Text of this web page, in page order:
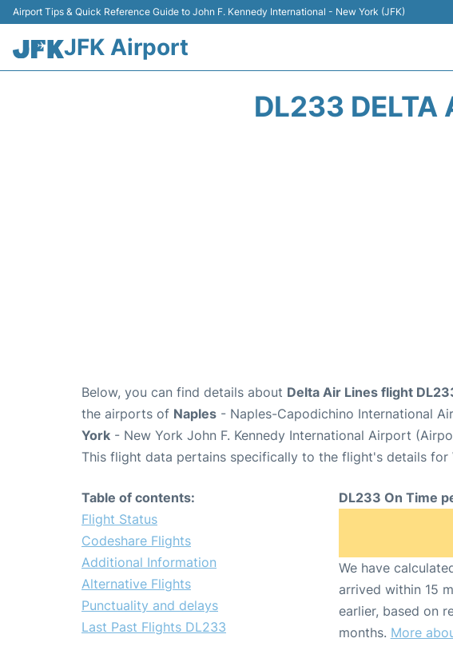
Airport Tips & Quick Reference Guide to John F. Kennedy International - New York (JFK)
JFK Airport
DL233 DELTA
Below, you can find details about Delta Air Lines flight
the airports of Naples - Naples-Capodichino International
York - New York John F. Kennedy International Airport
This flight data pertains specifically to the flight's details for
Table of contents:
Flight Status
Codeshare Flights
Additional Information
Alternative Flights
Punctuality and delays
Last Past Flights DL233
DL233 On Time
We have
arrived within 15
earlier, based on
months. More